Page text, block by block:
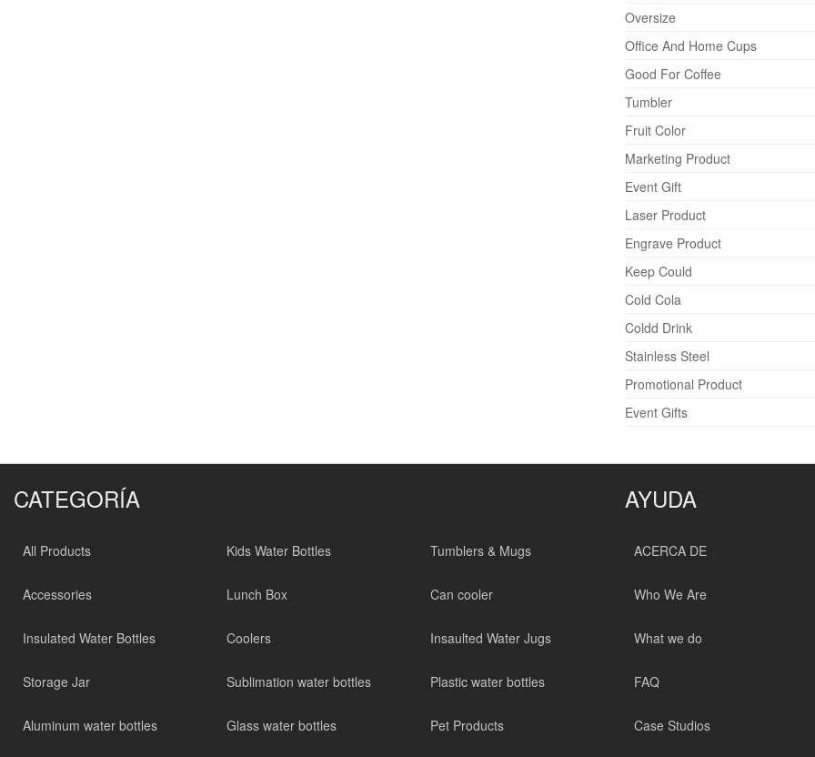
Oversize
Office And Home Cups
Good For Coffee
Tumbler
Fruit Color
Marketing Product
Event Gift
Laser Product
Engrave Product
Keep Could
Cold Cola
Coldd Drink
Stainless Steel
Promotional Product
Event Gifts
CATEGORÍA
All Products
Accessories
Insulated Water Bottles
Storage Jar
Aluminum water bottles
Kids Water Bottles
Lunch Box
Coolers
Sublimation water bottles
Glass water bottles
Tumblers & Mugs
Can cooler
Insaulted Water Jugs
Plastic water bottles
Pet Products
AYUDA
ACERCA DE
Who We Are
What we do
FAQ
Case Studios